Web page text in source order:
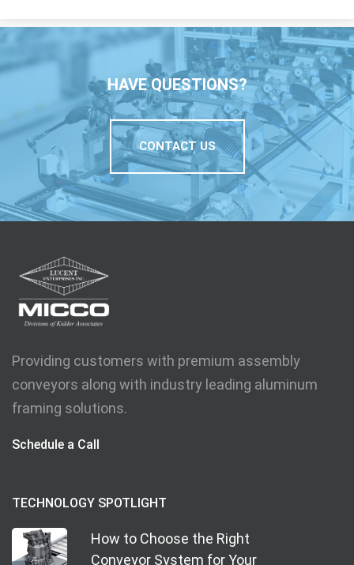
HAVE QUESTIONS?
CONTACT US
Providing customers with premium assembly
conveyors along with industry leading aluminum
framing solutions.
Schedule a Call
TECHNOLOGY SPOTLIGHT
How to Choose the Right
Conveyor System for Your